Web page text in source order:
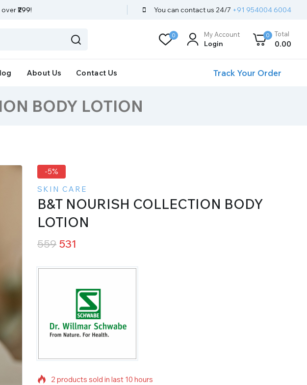
over₹299! You can contact us 24/7 +91 954004 6004
0 My Account
Login
0 Total
0.00
About Us Contact Us Track Your Order
BODY LOTION
-5%
SKIN CARE
B&T NOURISH COLLECTION BODY
LOTION
559 531
2 products sold in last 10 hours